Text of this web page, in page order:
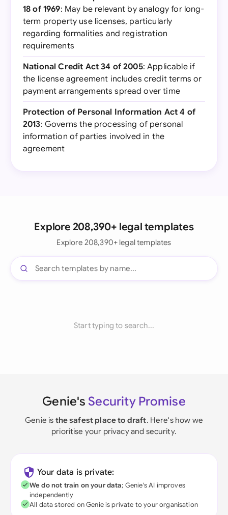
18 of 1969: May be relevant by analogy for long-
term property use licenses, particularly
regarding formalities and registration
requirements
National Credit Act 34 of 2005: Applicable if
the license agreement includes credit terms or
payment arrangements spread over time
Protection of Personal Information Act 4 of
2013: Governs the processing of personal
information of parties involved in the
agreement
Explore 208,390+ legal templates
Explore 208,390+ legal templates
Start typing to search...
Genie's Security Promise
Genie is the safest place to draft. Here's how we
prioritise your privacy and security.
Your data is private:
We do not train on your data; Genie's AI improves
independently
All data stored on Genie is private to your organisation